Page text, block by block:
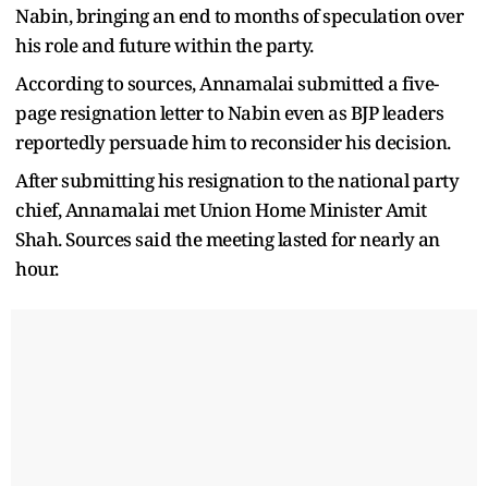
Nabin, bringing an end to months of speculation over
his role and future within the party.
According to sources, Annamalai submitted a five-
page resignation letter to Nabin even as BJP leaders
reportedly persuade him to reconsider his decision.
After submitting his resignation to the national party
chief, Annamalai met Union Home Minister Amit
Shah. Sources said the meeting lasted for nearly an
hour.